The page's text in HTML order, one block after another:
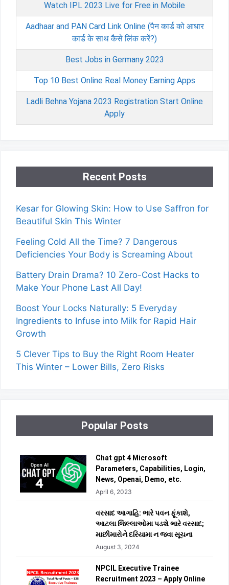
Watch IPL 2023 Live for Free in Mobile
Aadhaar and PAN Card Link Online (पैन कार्ड को आधार
कार्ड के साथ कैसे लिंक करें?)
Best Jobs in Germany 2023
Top 10 Best Online Real Money Earning Apps
Ladli Behna Yojana 2023 Registration Start Online
Apply
Recent Posts
Kesar for Glowing Skin: How to Use Saffron for
Beautiful Skin This Winter
Feeling Cold All the Time? 7 Dangerous
Deficiencies Your Body is Screaming About
Battery Drain Drama? 10 Zero-Cost Hacks to
Make Your Phone Last All Day!
Boost Your Locks Naturally: 5 Everyday
Ingredients to Infuse into Milk for Rapid Hair
Growth
5 Clever Tips to Buy the Right Room Heater
This Winter – Lower Bills, Zero Risks
Popular Posts
Chat gpt 4 Microsoft
Parameters, Capabilities, Login,
News, Openai, Demo, etc.
April 6, 2023
વરસાદ આગાહિ: ભારે પવન ફૂંકાશે,
આટલા જિલ્લાઓમા પડશે ભારે વરસાદ;
માછીમારોને દરિયામા ન જવા સૂચના
August 3, 2024
NPCIL Executive Trainee
Recruitment 2023 – Apply Online